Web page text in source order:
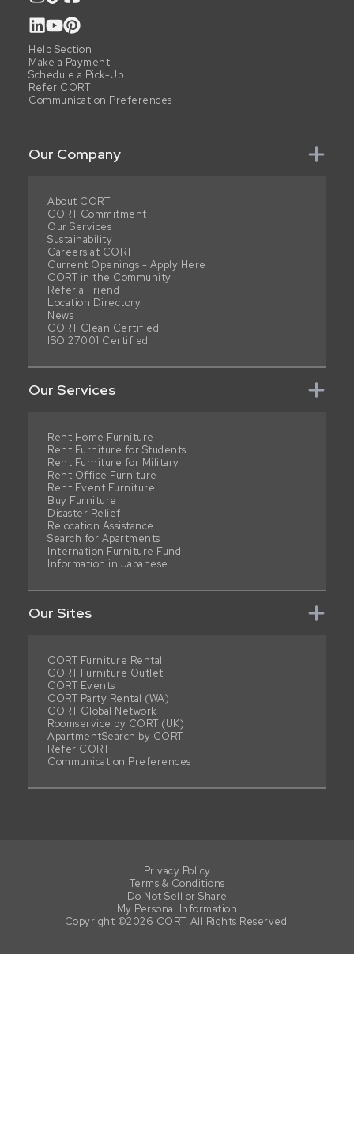
Help Section
Make a Payment
Schedule a Pick-Up
Refer CORT
Communication Preferences
Our Company
About CORT
CORT Commitment
Our Services
Sustainability
Careers at CORT
Current Openings - Apply Here
CORT in the Community
Refer a Friend
Location Directory
News
CORT Clean Certified
ISO 27001 Certified
Our Services
Rent Home Furniture
Rent Furniture for Students
Rent Furniture for Military
Rent Office Furniture
Rent Event Furniture
Buy Furniture
Disaster Relief
Relocation Assistance
Search for Apartments
Internation Furniture Fund
Information in Japanese
Our Sites
CORT Furniture Rental
CORT Furniture Outlet
CORT Events
CORT Party Rental (WA)
CORT Global Network
Roomservice by CORT (UK)
ApartmentSearch by CORT
Refer CORT
Communication Preferences
Privacy Policy
Terms & Conditions
Do Not Sell or Share
My Personal Information
Copyright ©2026 CORT. All Rights Reserved.